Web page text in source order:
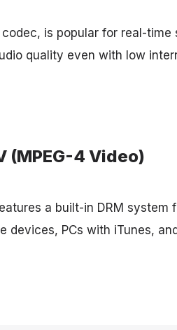
is popular for real-
quality even with low
(MPEG-4 Video)
a built-in DRM system
devices, PCs with iTunes,